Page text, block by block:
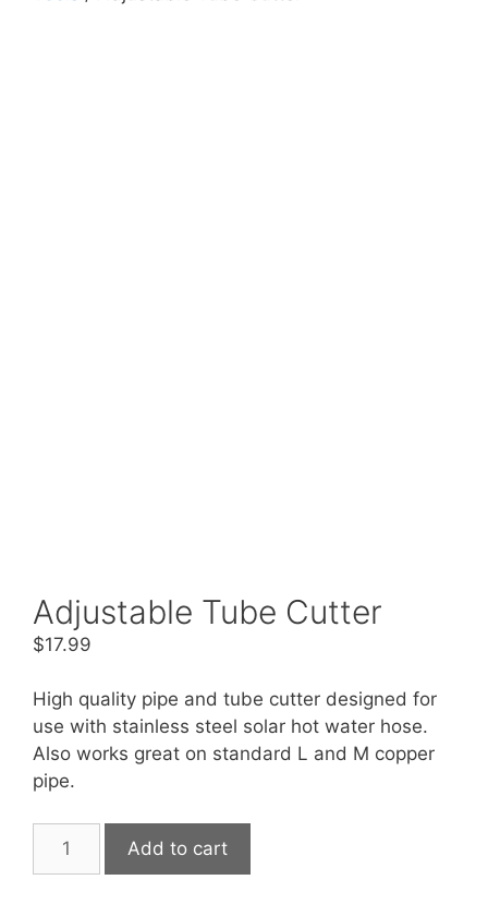
Adjustable Tube Cutter
$17.99
High quality pipe and tube cutter designed for
use with stainless steel solar hot water hose.
Also works great on standard L and M copper
pipe.
Tube
Add to cart